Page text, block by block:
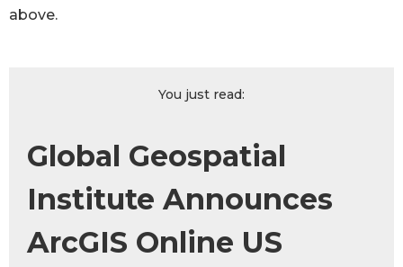
above.
You just read:
Global Geospatial
Institute Announces
ArcGIS Online US